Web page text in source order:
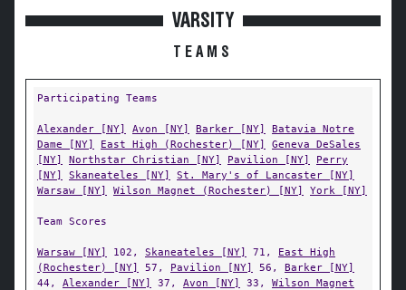
VARSITY
TEAMS
Participating Teams
Alexander [NY] Avon [NY] Barker [NY]
Batavia Notre
Dame [NY]
East High (Rochester) [NY]
Geneva DeSales
[NY]
Northstar Christian [NY] Pavilion [NY]
Perry
[NY]
Skaneateles [NY]
St. Mary's of Lancaster [NY]
Warsaw [NY]
Wilson Magnet (Rochester) [NY] York [NY]
Team Scores
Warsaw [NY] 102, Skaneateles [NY] 71, East High
(Rochester) [NY]
57, Pavilion [NY] 56, Barker [NY]
44, Alexander [NY] 37, Avon [NY] 33, Wilson Magnet